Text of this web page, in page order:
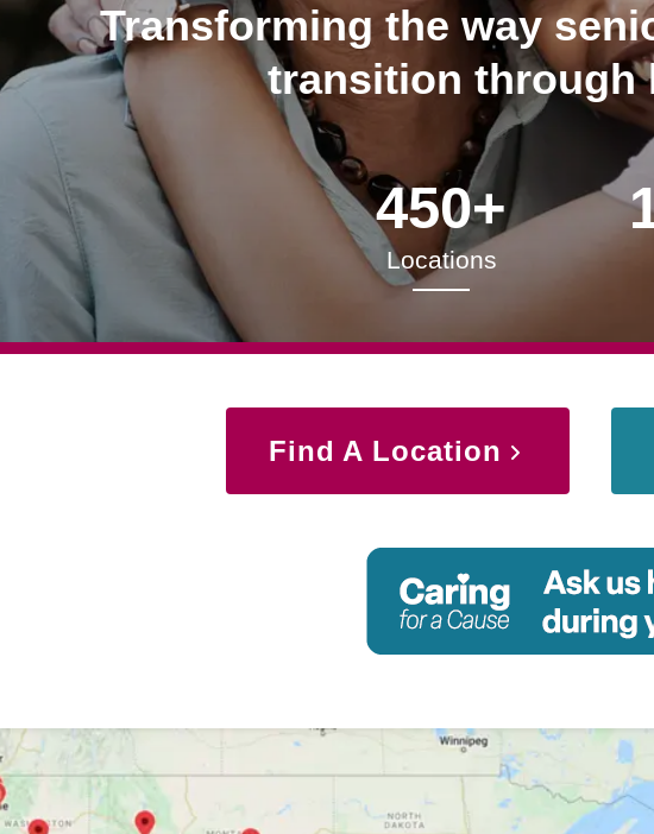
Transforming the way
transition through
450+
Locations
Find A Location